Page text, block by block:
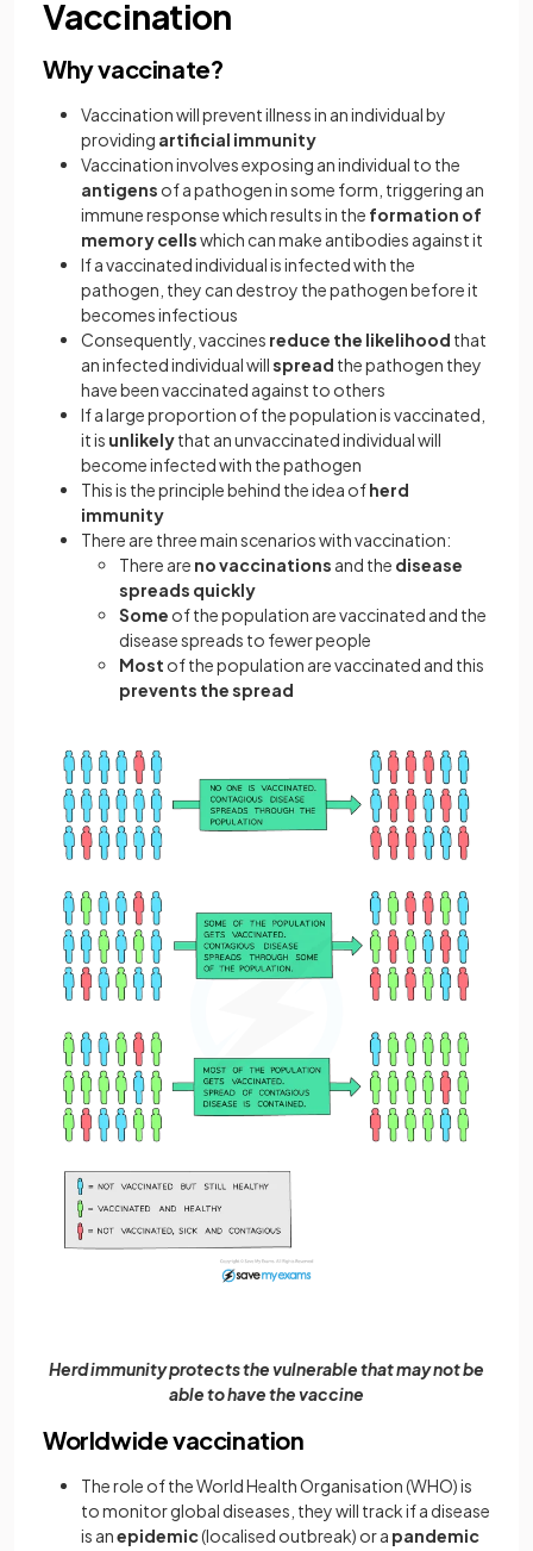
Vaccination
Why vaccinate?
Vaccination will prevent illness in an individual by
providing artificial immunity
Vaccination involves exposing an individual to the
antigens of a pathogen in some form, triggering an
immune response which results in the formation of
memory cellswhich can make antibodies against it
If a vaccinated individual is infected with the
pathogen, they can destroy the pathogen before it
becomes infectious
Consequently, vaccines reduce the likelihood that
an infected individual willspread the pathogen they
have been vaccinated against to others
If a large proportion of the population is vaccinated,
it is unlikelythat an unvaccinated individual will
become infected with the pathogen
This is the principle behind the idea ofherd
immunity
There are three main scenarios with vaccination:
There are no vaccinations and the disease
spreads quickly
Some of the population are vaccinated and the
disease spreads to fewer people
Most of the population are vaccinated and this
prevents the spread
Herd immunity protects the vulnerable that may not be
able to have the vaccine
Worldwide vaccination
The role of the World Health Organisation (WHO) is
to monitor global diseases, they will track if a disease
is anepidemic(localised outbreak) or a pandemic